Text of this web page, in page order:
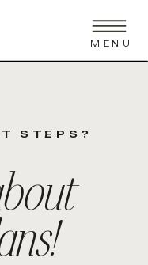
MENU
STEPS?